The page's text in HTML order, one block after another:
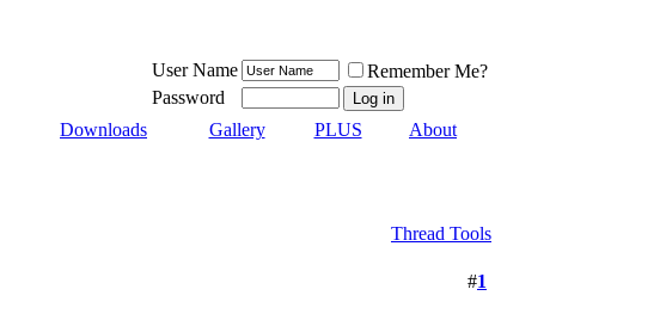
User Name
Remember Me?
Password
Downloads Gallery PLUS
About
Thread Tools
#1